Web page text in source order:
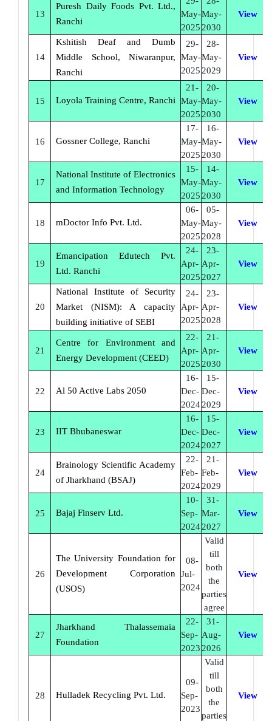
13
Puresh Daily Foods Pvt. Ltd.,
Ranchi
May-
2025
May-
2030
View
14
Kshitish Deaf and Dumb
Middle School, Niwaranpur,
Ranchi
29-
May-
2025
28-
May-
2029
View
15 Loyola Training Centre, Ranchi
21-
May-
2025
20-
May-
2030
View
16 Gossner College, Ranchi
17-
May-
2025
16-
May-
2030
View
17
National Institute of Electronics
and Information Technology
15-
May-
2025
14-
May-
2030
View
18 mDoctor Info Pvt. Ltd.
06-
May-
2025
05-
May-
2028
View
19
Emancipation Edutech Pvt.
Ltd. Ranchi
24-
Apr-
2025
23-
Apr-
2027
View
20
National Institute of Security
Market (NISM): A capacity
building initiative of SEBI
24-
Apr-
2025
23-
Apr-
2028
View
21
Centre for Environment and
Energy Development (CEED)
22-
Apr-
2025
21-
Apr-
2030
View
22 Al 50 Active Labs 2050
16-
Dec-
2024
15-
Dec-
2029
View
23 IIT Bhubaneswar
16-
Dec-
2024
15-
Dec-
2027
View
24
Brainology Scientific Academy
of Jharkhand (BSAJ)
22-
Feb-
2024
21-
Feb-
2029
View
25 Bajaj Finserv Ltd.
10-
Sep-
2024
31-
Mar-
2027
View
26
The University Foundation for
Development Corporation
(USOS)
08-
Jul-
2024
Valid
till
both
the
parties
agree
View
27
Jharkhand Thalassemaia
Foundation
22-
Sep-
2023
31-
Aug-
2026
View
28 Hulladek Recycling Pvt. Ltd.
09-
Sep-
2023
Valid
till
both
the
parties
View